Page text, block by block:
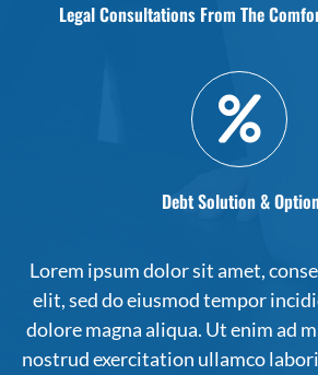
Legal Consultations From The
Debt Solution &
Lorem ipsum dolor sit amet,
elit, sed do eiusmod tempor
dolore magna aliqua. Ut enim ad
nostrud exercitation ullamco